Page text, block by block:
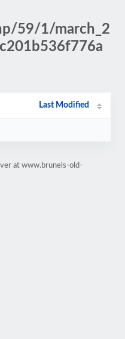
59/1/march_2
Last Modified
at www.brunels-old-